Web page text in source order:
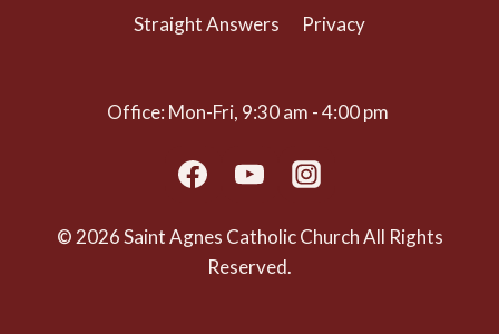
Straight Answers
Privacy
Office: Mon-Fri, 9:30 am - 4:00 pm
© 2026 Saint Agnes Catholic Church All Rights
Reserved.